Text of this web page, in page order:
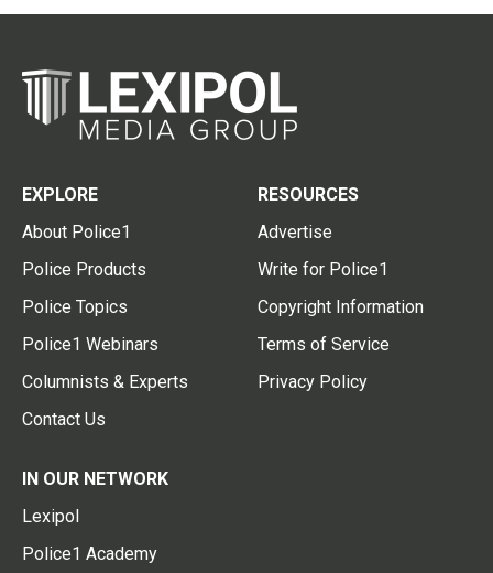
EXPLORE
About Police1
Police Products
Police Topics
Police1 Webinars
Columnists & Experts
Contact Us
RESOURCES
Advertise
Write for Police1
Copyright Information
Terms of Service
Privacy Policy
IN OUR NETWORK
Lexipol
Police1 Academy